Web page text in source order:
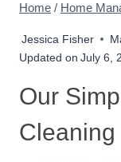
Home / Home
Jessica Fisher
Updated on July 6,
Our
Cleaning